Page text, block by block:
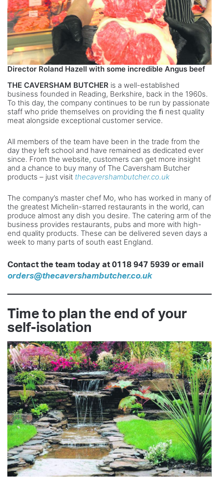
Director Roland Hazell with some incredible Angus beef
THE CAVERSHAM BUTCHER is a well-established
business founded in Reading, Berkshire, back in the 1960s.
To this day, the company continues to be run by passionate
staff who pride themselves on providing the ﬁ nest quality
meat alongside exceptional customer service.
All members of the team have been in the trade from the
day they left school and have remained as dedicated ever
since. From the website, customers can get more insight
and a chance to buy many of The Caversham Butcher
products – just visit thecavershambutcher.co.uk
The company’s master chef Mo, who has worked in many of
the greatest Michelin-starred restaurants in the world, can
produce almost any dish you desire. The catering arm of the
business provides restaurants, pubs and more with high-
end quality products. These can be delivered seven days a
week to many parts of south east England.
Contact the team today at 0118 947 5939 or email
orders@thecavershambutcher.co.uk
Time to plan the end of your
self-isolation